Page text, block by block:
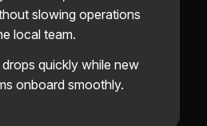
slowing operations
local team.
quickly while new
onboard smoothly.